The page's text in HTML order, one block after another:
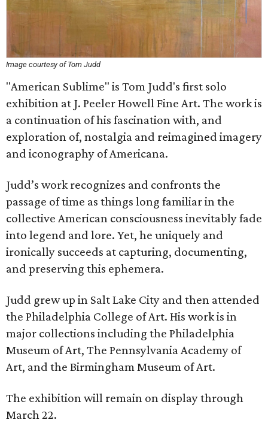
Image courtesy of Tom Judd
"American Sublime" is Tom Judd's first solo
exhibition at J. Peeler Howell Fine Art. The work is
a continuation of his fascination with, and
exploration of, nostalgia and reimagined imagery
and iconography of Americana.
Judd’s work recognizes and confronts the
passage of time as things long familiar in the
collective American consciousness inevitably fade
into legend and lore. Yet, he uniquely and
ironically succeeds at capturing, documenting,
and preserving this ephemera.
Judd grew up in Salt Lake City and then attended
the Philadelphia College of Art. His work is in
major collections including the Philadelphia
Museum of Art, The Pennsylvania Academy of
Art, and the Birmingham Museum of Art.
The exhibition will remain on display through
March 22.